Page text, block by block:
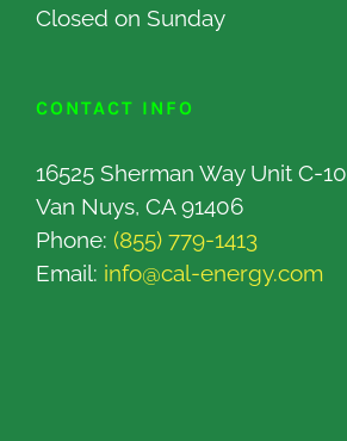
Closed on Sunday
CONTACT INFO
16525 Sherman Way Unit C-10
Van Nuys, CA 91406
Phone: (855) 779-1413
Email: info@cal-energy.com